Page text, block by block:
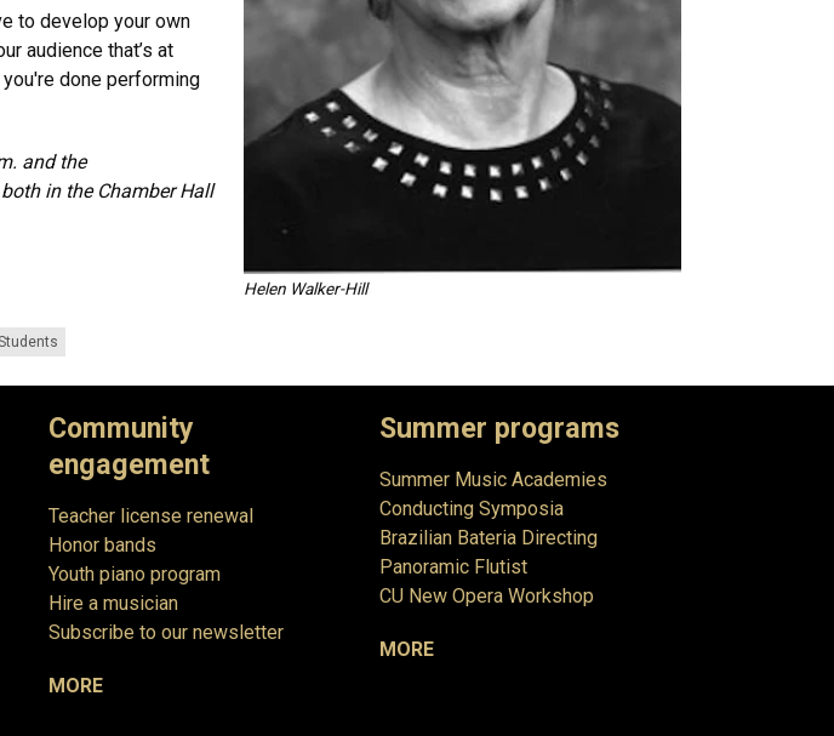
Helen Walker-Hill
to develop your own
audience that’s at
done performing
and the
in the Chamber Hall
Community
engagement
Teacher license renewal
Honor bands
Youth piano program
Hire a musician
Subscribe to our newsletter
MORE
Summer programs
Summer Music Academies
Conducting Symposia
Brazilian Bateria Directing
Panoramic Flutist
CU New Opera Workshop
MORE